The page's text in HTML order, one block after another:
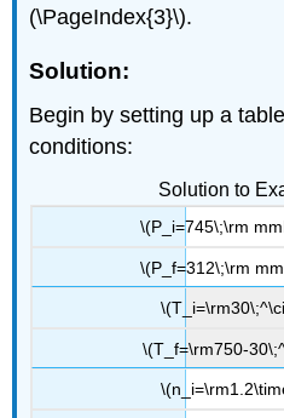
(\PageIndex{3}\).
Solution:
Begin by setting up a
conditions:
Solution to
\(P_i=745\;\rm
\(P_f=312\;\rm
\(T_f=\rm750-